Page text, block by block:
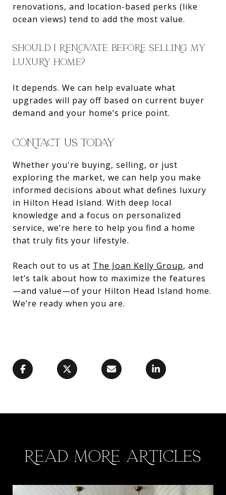
renovations, and location-based perks (like
ocean views) tend to add the most value.
SHOULD I RENOVATE BEFORE SELLING MY
LUXURY HOME?
It depends. We can help evaluate what
upgrades will pay off based on current buyer
demand and your home’s price point.
CONTACT US TODAY
Whether you're buying, selling, or just
exploring the market, we can help you make
informed decisions about what defines luxury
in Hilton Head Island. With deep local
knowledge and a focus on personalized
service, we’re here to help you find a home
that truly fits your lifestyle.
Reach out to us at The Joan Kelly Group, and
let’s talk about how to maximize the features
—and value—of your Hilton Head Island home.
We’re ready when you are.
READ MORE ARTICLES